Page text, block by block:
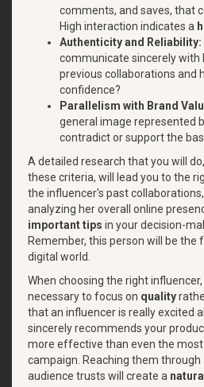
comments, and saves, that
High interaction indicates a
Authenticity and Reliability:
communicate sincerely with
previous collaborations and
confidence?
Parallelism with Brand
general image represented
contradict or support the
A detailed research that you will
these criteria, will lead you to the
the influencer's past
analyzing her overall online
important tips in your decision-
Remember, this person will be the
digital world.
When choosing the right
necessary to focus on quality
that an influencer is really excited
sincerely recommends your
more effective than even the
campaign. Reaching them
audience trusts will create a